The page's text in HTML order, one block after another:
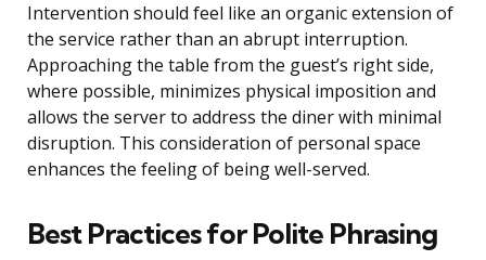
Intervention should feel like an organic extension of
the service rather than an abrupt interruption.
Approaching the table from the guest’s right side,
where possible, minimizes physical imposition and
allows the server to address the diner with minimal
disruption. This consideration of personal space
enhances the feeling of being well-served.
Best Practices for Polite Phrasing